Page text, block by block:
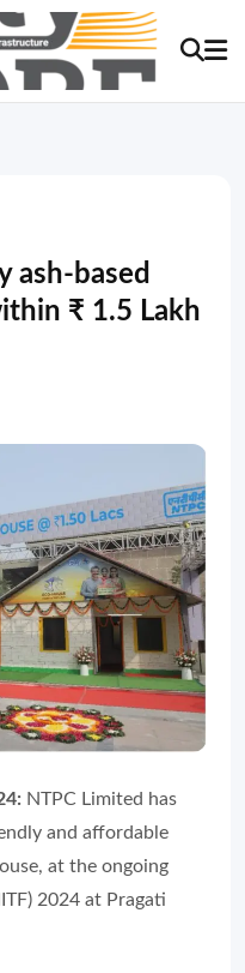
ash-based
₹ 1.5 Lakh
NTPC Limited has
and affordable
, at the ongoing
2024 at Pragati